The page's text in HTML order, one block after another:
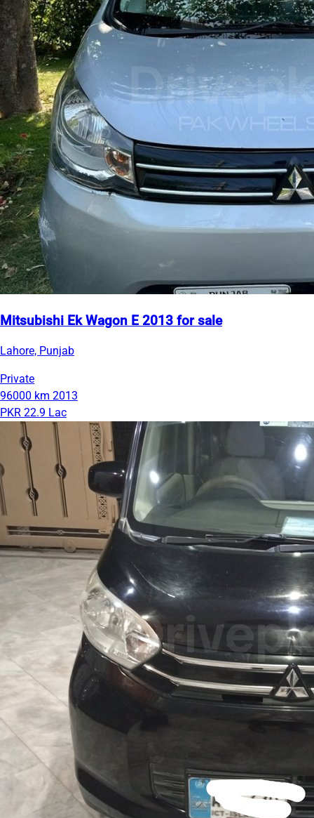
Mitsubishi Ek Wagon E 2013 for sale
Lahore, Punjab
Private
96000 km 2013
PKR 22.9 Lac